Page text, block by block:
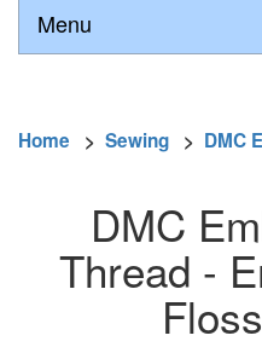
Menu
Home > Sewing > DMC
DMC
Thread -